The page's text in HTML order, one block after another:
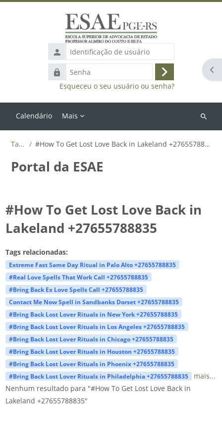
Identificação
de
usuário
Senha
Acessar
Esqueceu o seu usuário ou senha?
Calendário Mais
Buscar
Tags #How To Get Lost Love Back in Lakeland +27655788835
Portal da ESAE
#How To Get Lost Love Back in
Lakeland +27655788835
Tags relacionadas:
Extreme Fast Same Day Ritual in Palo Alto +27655788835
#Real Love Spells That Work Call +27655788835
#Bring Back Ex Love Spells Call +27655788835
Contact Me Now Spell in Sandbanks Dorset +27655788835
#Bring Back Lost Lover Rituals in New York +27655788835
#Bring Back Lost Lover Rituals in Los Angeles +27655788835
#Bring Back Lost Lover Rituals in Chicago +27655788835
#Bring Back Lost Lover Rituals in Houston +27655788835
#Bring Back Lost Lover Rituals in Phoenix +27655788835
#Bring Back Lost Lover Rituals in Philadelphia +27655788835
mais...
Nenhum resultado para "#How To Get Lost Love Back in
Lakeland +27655788835"